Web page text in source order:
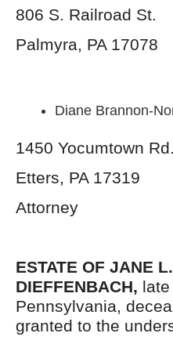
806 S. Railroad St.
Palmyra, PA 17078
Diane Brannon-
1450 Yocumtown Rd.
Etters, PA 17319
Attorney
ESTATE OF JANE
DIEFFENBACH,
Pennsylvania,
granted to the